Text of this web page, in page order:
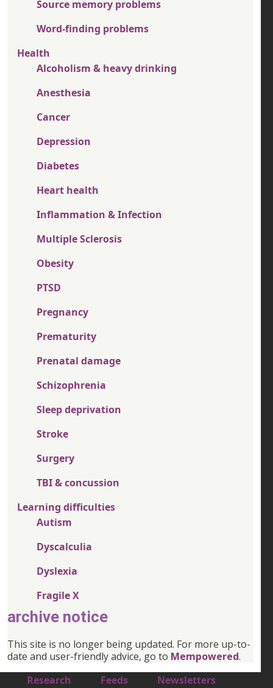
Source memory problems
Word-finding problems
Health
Alcoholism & heavy drinking
Anesthesia
Cancer
Depression
Diabetes
Heart health
Inflammation & Infection
Multiple Sclerosis
Obesity
PTSD
Pregnancy
Prematurity
Prenatal damage
Schizophrenia
Sleep deprivation
Stroke
Surgery
TBI & concussion
Learning difficulties
Autism
Dyscalculia
Dyslexia
Fragile X
archive notice
This site is no longer being updated. For more up-to-
date and user-friendly advice, go to Mempowered.
Footer 1
Research Feeds Newsletters